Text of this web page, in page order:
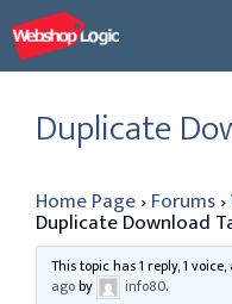
Skip
to
content
Duplicate
Home Page›Forums›
Duplicate Download
This topic has 1 reply, 1
agoby info80.